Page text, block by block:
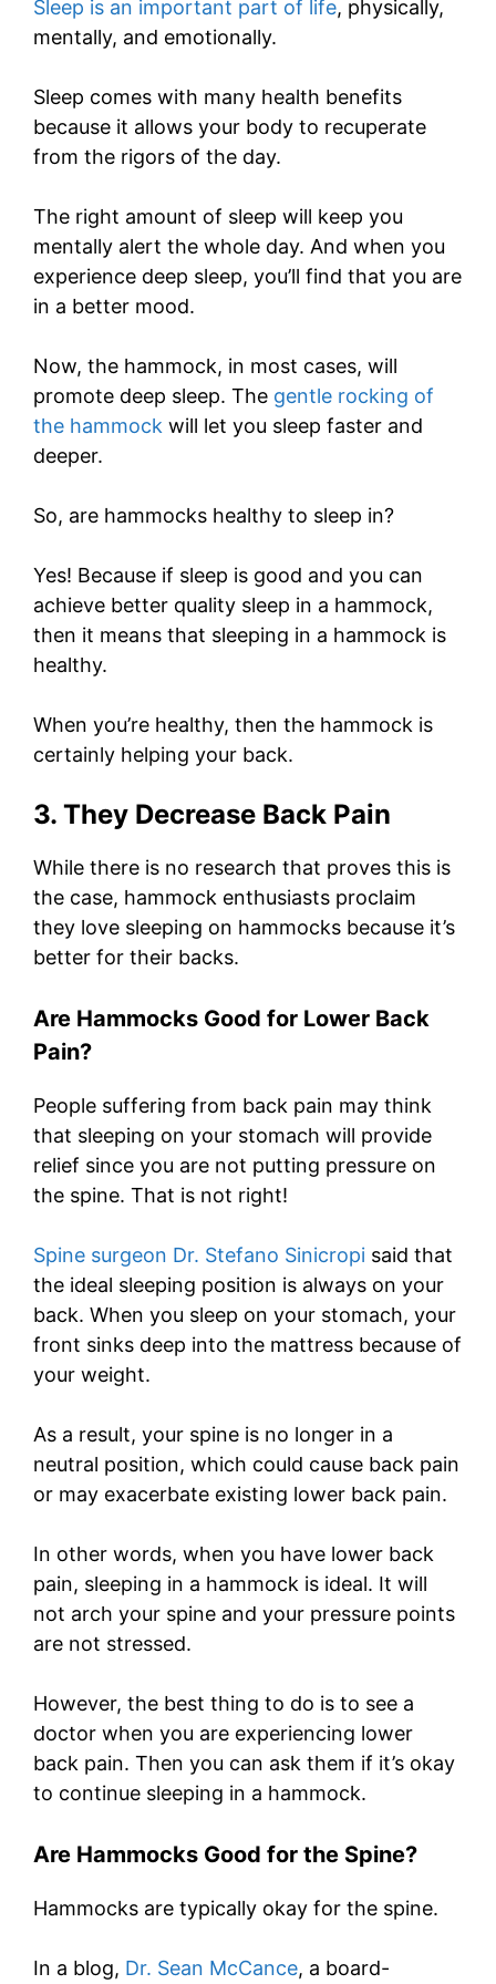
Sleep is an important part of life, physically,
mentally, and emotionally.
Sleep comes with many health benefits
because it allows your body to recuperate
from the rigors of the day.
The right amount of sleep will keep you
mentally alert the whole day. And when you
experience deep sleep, you’ll find that you are
in a better mood.
Now, the hammock, in most cases, will
promote deep sleep. The gentle rocking of
the hammock will let you sleep faster and
deeper.
So, are hammocks healthy to sleep in?
Yes! Because if sleep is good and you can
achieve better quality sleep in a hammock,
then it means that sleeping in a hammock is
healthy.
When you’re healthy, then the hammock is
certainly helping your back.
3. They Decrease Back Pain
While there is no research that proves this is
the case, hammock enthusiasts proclaim
they love sleeping on hammocks because it’s
better for their backs.
Are Hammocks Good for Lower Back
Pain?
People suffering from back pain may think
that sleeping on your stomach will provide
relief since you are not putting pressure on
the spine. That is not right!
Spine surgeon Dr. Stefano Sinicropi said that
the ideal sleeping position is always on your
back. When you sleep on your stomach, your
front sinks deep into the mattress because of
your weight.
As a result, your spine is no longer in a
neutral position, which could cause back pain
or may exacerbate existing lower back pain.
In other words, when you have lower back
pain, sleeping in a hammock is ideal. It will
not arch your spine and your pressure points
are not stressed.
However, the best thing to do is to see a
doctor when you are experiencing lower
back pain. Then you can ask them if it’s okay
to continue sleeping in a hammock.
Are Hammocks Good for the Spine?
Hammocks are typically okay for the spine.
In a blog, Dr. Sean McCance, a board-